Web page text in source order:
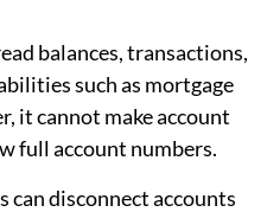
balances, transactions,
such as mortgage
it cannot make account
full account numbers.
can disconnect accounts